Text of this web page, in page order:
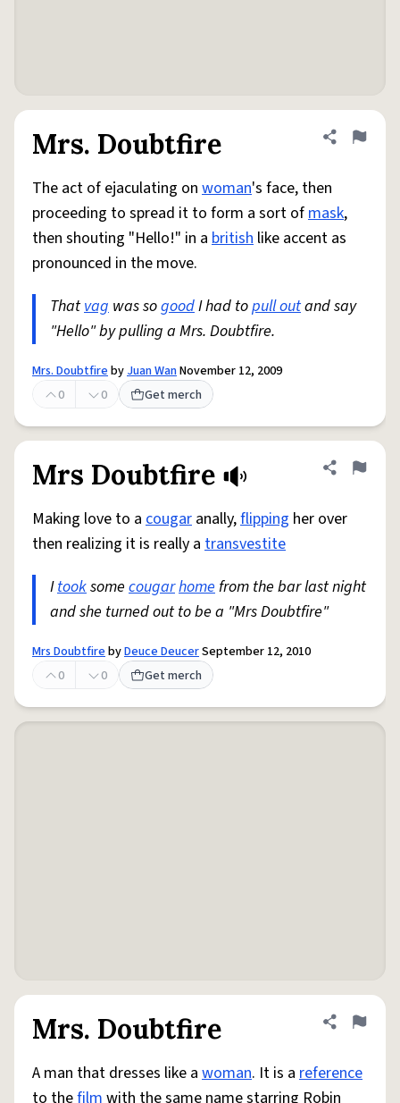
Mrs. Doubtfire Share
Flag
The act of ejaculating on woman's face, then
proceeding to spread it to form a sort ofmask,
then shouting "Hello!" in a british like accent as
pronounced in the move.
Thatvag was sogoodI had topull outand say
"Hello" by pulling a Mrs. Doubtfire.
Mrs. DoubtfirebyJuan WanNovember 12, 2009
0
0 Get merch
Mrs Doubtfire Share
Flag
Making love to a cougar anally,flipping her over
then realizing it is really a transvestite
Itooksome cougarhomefrom the bar last night
and she turned out to be a "Mrs Doubtfire"
Mrs DoubtfirebyDeuce DeucerSeptember 12, 2010
0
0 Get merch
Mrs. Doubtfire Share
Flag
A man that dresses like a woman. It is a reference
to thefilm with the same name starring Robin